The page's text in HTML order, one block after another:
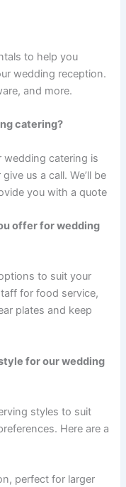
to help you
wedding reception.
and more.
catering?
wedding catering is
us a call. We’ll be
you with a quote
offer for wedding
to suit your
for food service,
plates and keep
for our wedding
styles to suit
Here are a
perfect for larger